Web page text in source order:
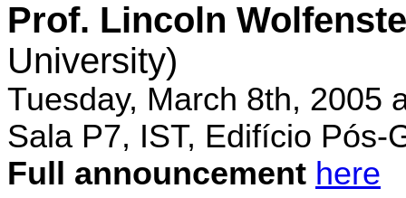
Prof. Lincoln
University)
Tuesday, March 8th, 2005
Sala P7, IST, Edifício Pós-
Full announcement here